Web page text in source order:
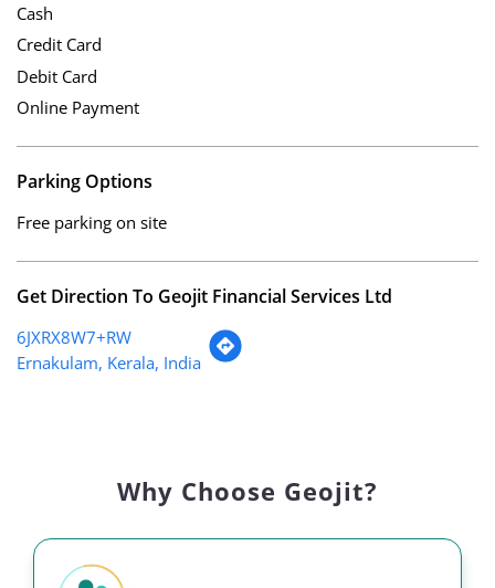
Cash
Credit Card
Debit Card
Online Payment
Parking Options
Free parking on site
Get Direction To Geojit Financial Services Ltd
6JXRX8W7+RW
Ernakulam, Kerala, India
Why Choose Geojit?